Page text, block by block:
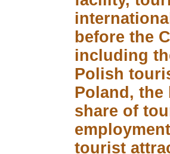
before the
including
Polish
Poland, the
share of
tourist